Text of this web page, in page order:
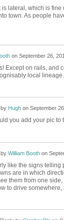
lateral, which is
town. As people
on September 26,
Except on rails, and
local lineage.
by Hughon September
you add your pic to
by William Boothon
like the signs
are in which
them from one
to drive somewhere,